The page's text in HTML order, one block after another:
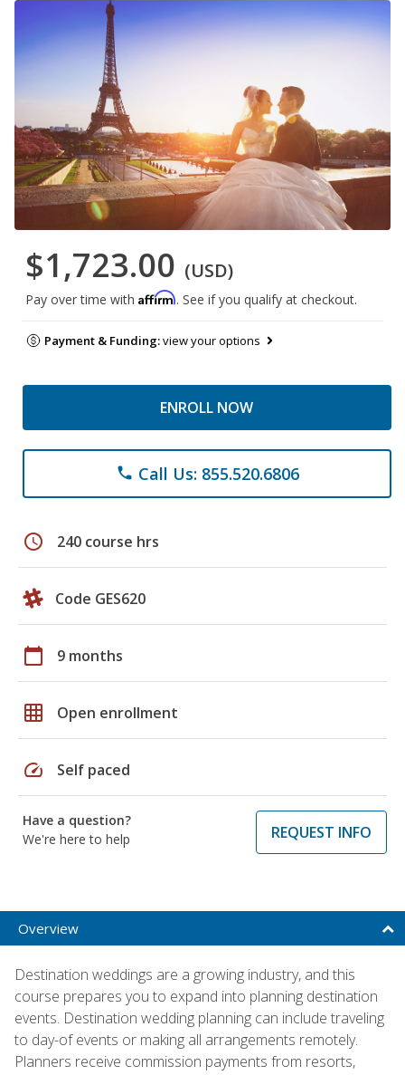
$1,723.00 (USD)
Pay over time with Affirm. See if you qualify at checkout.
Payment & Funding:view your options
ENROLL NOW
phone Call Us: 855.520.6806
schedule 240 course hrs
Code GES620
calendar_today 9 months
grid_on Open enrollment
speed Self paced
Have a question?
We're here to help
REQUEST INFO
Overview
Destination weddings are a growing industry, and this
course prepares you to expand into planning destination
events. Destination wedding planning can include traveling
to day-of events or making all arrangements remotely.
Planners receive commission payments from resorts,